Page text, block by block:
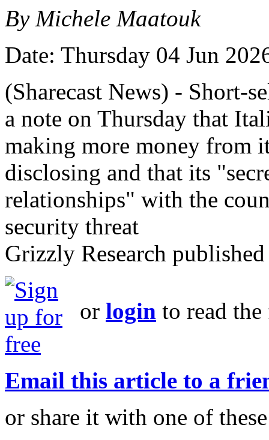
By Michele Maatouk
Date: Thursday 04 Jun
(Sharecast News) - Short-
a note on Thursday that
making more money from
disclosing and that its
relationships" with the
security threat
Grizzly Research
or login to read
Email this article to a
or share it with one of